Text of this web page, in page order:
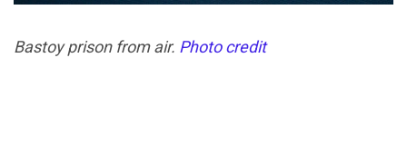
Bastoy prison from air. Photo credit